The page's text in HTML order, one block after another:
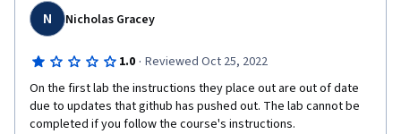
N Nicholas Gracey
1.0 · Reviewed Oct 25, 2022
On the first lab the instructions they place out are out of date
due to updates that github has pushed out. The lab cannot be
completed if you follow the course's instructions.